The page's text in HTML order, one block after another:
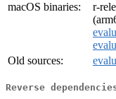
macOS binaries:
r-
Old sources:
Reverse